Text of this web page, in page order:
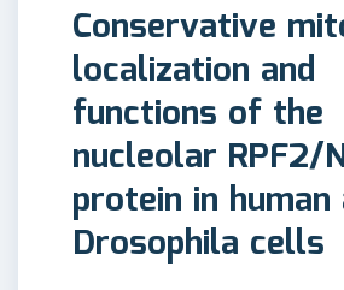
Conservative
localization and
functions of the
nucleolar RPF2/
protein in human
Drosophila cells